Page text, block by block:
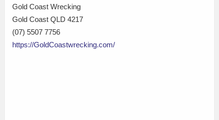
Gold Coast Wrecking
Gold Coast QLD 4217
(07) 5507 7756
https://GoldCoastwrecking.com/